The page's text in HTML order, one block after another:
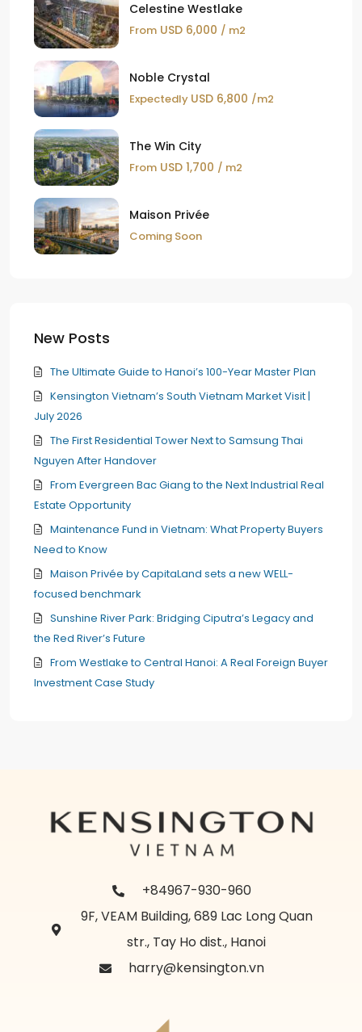
Celestine Westlake
From USD 6,000 / m2
Noble Crystal
Expectedly USD 6,800 /m2
The Win City
From USD 1,700 / m2
Maison Privée
Coming Soon
New Posts
The Ultimate Guide to Hanoi’s 100-Year Master Plan
Kensington Vietnam’s South Vietnam Market Visit |
July 2026
The First Residential Tower Next to Samsung Thai
Nguyen After Handover
From Evergreen Bac Giang to the Next Industrial Real
Estate Opportunity
Maintenance Fund in Vietnam: What Property Buyers
Need to Know
Maison Privée by CapitaLand sets a new WELL-
focused benchmark
Sunshine River Park: Bridging Ciputra’s Legacy and
the Red River’s Future
From Westlake to Central Hanoi: A Real Foreign Buyer
Investment Case Study
+84967-930-960
9F, VEAM Building, 689 Lac Long Quan
str., Tay Ho dist., Hanoi
harry@kensington.vn